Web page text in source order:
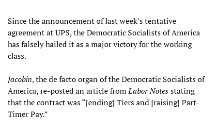
Since the announcement of last week’s tentative
agreement at UPS, the Democratic Socialists of America
has falsely hailed it as a major victory for the working
class.
Jacobin, the de facto organ of the Democratic Socialists of
America, re-posted an article fromLabor Notesstating
that the contract was “[ending] Tiers and [raising] Part-
Timer Pay.”